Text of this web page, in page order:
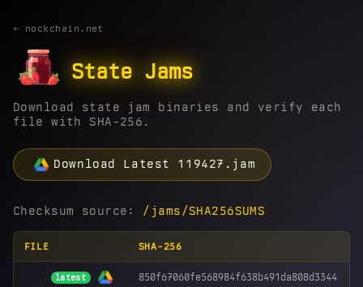
← nockchain.net
State Jams
Download state jam binaries and verify each
file with SHA-256.
Download Latest 119427.jam
Checksum source: /jams/SHA256SUMS
FILE SHA-256
latest
850f67060fe568984f638b491da808d3344